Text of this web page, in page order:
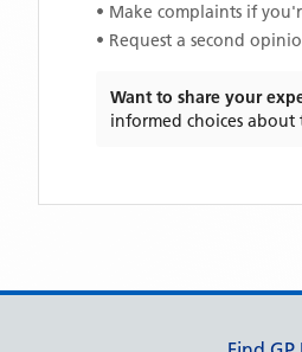
• Make complaints if
• Request a second
Want to share your
informed choices about